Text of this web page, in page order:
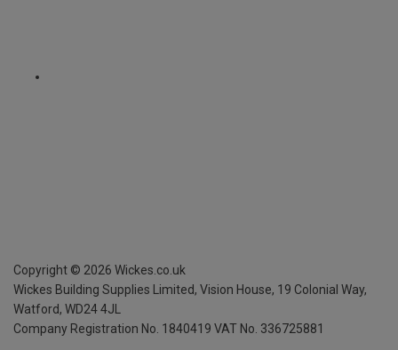
Copyright © 2026 Wickes.co.uk
Wickes Building Supplies Limited, Vision House, 19 Colonial Way,
Watford, WD24 4JL
Company Registration No. 1840419 VAT No. 336725881